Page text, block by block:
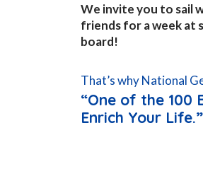
We invite you to sail
friends for a week at
board!
That’s why National
“One of the 100
Enrich Your Life.”